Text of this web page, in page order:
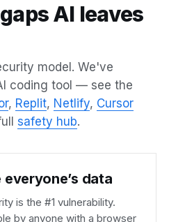
gapsAI leaves
model. We've
coding tool — see the
, Replit, Netlify, Cursor
safety hub.
data
is the #1 vulnerability.
by anyone with a browser